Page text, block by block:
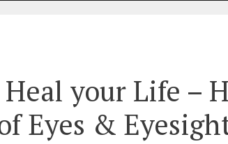
Heal your Life –
Eyes &